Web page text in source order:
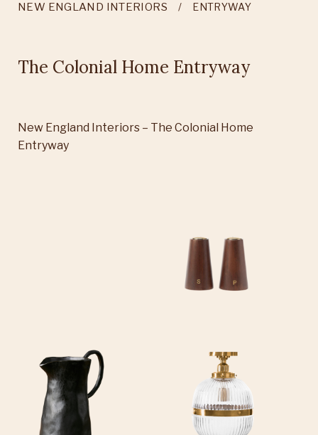
NEW ENGLAND INTERIORS ENTRYWAY
The Colonial Home Entryway
New England Interiors – The Colonial Home
Entryway